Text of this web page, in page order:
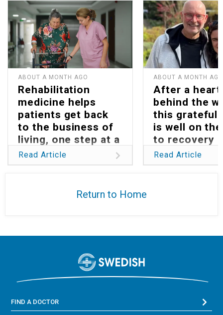
ABOUT A MONTH AGO
Rehabilitation
medicine helps
patients get back
to the business of
living, one step at a
time
Read Article
ABOUT A MONTH AGO
After a
behind the
this grateful
is well on
to recovery
Read Article
Return to Home
FIND A DOCTOR